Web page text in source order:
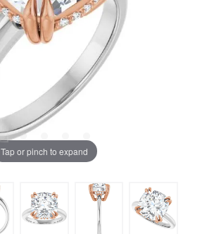
Tap or pinch to expand